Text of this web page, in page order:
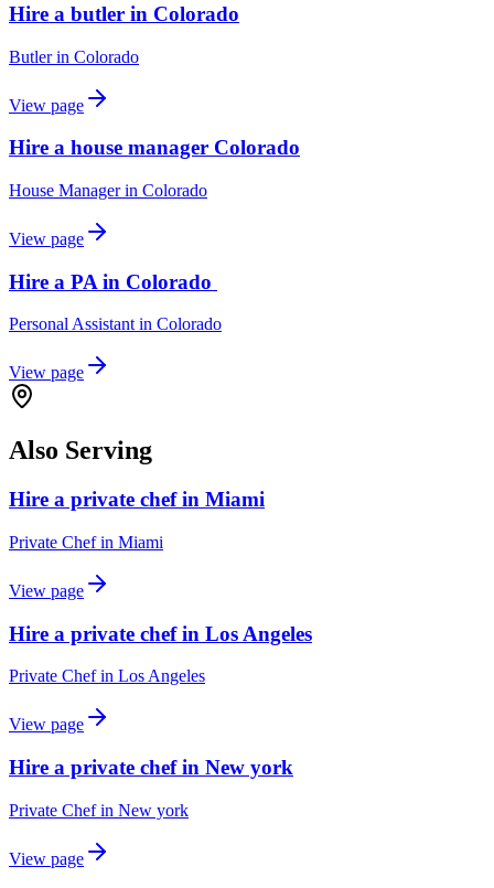
Hire a butler in Colorado
Butlerin Colorado
View page
Hire a house manager Colorado
House Managerin Colorado
View page
Hire a PA in Colorado
Personal Assistantin Colorado
View page
Also Serving
Hire a private chef in Miami
Private Chefin Miami
View page
Hire a private chef in Los Angeles
Private Chefin Los Angeles
View page
Hire a private chef in New york
Private Chefin New york
View page